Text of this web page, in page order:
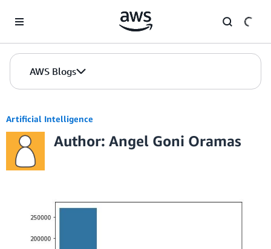
AWS Blogs
Artificial Intelligence
Author: Angel Goni Oramas